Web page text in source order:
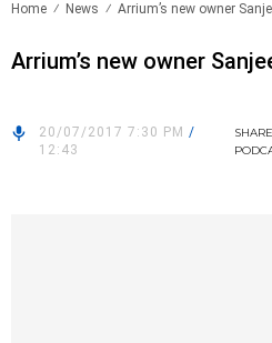
Home News Arrium’s new owner
Arrium’s new owner
20/07/2017 7:30 PM /
12:43
SHARE